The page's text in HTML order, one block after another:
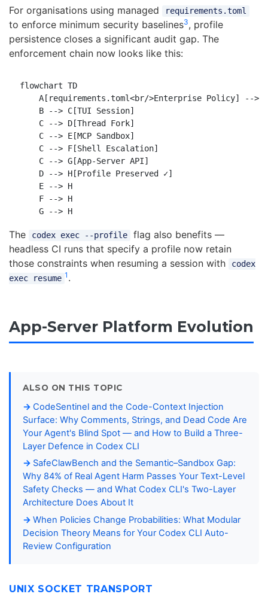
For organisations using managed requirements.toml
to enforce minimum security baselines3, profile
persistence closes a significant audit gap. The
enforcement chain now looks like this:
flowchart TD
A[requirements.toml<br/>Enterprise Policy] -->
    B --> C[TUI Session]
    C --> D[Thread Fork]
    C --> E[MCP Sandbox]
    C --> F[Shell Escalation]
    C --> G[App-Server API]
    D --> H[Profile Preserved ✓]
    E --> H
    F --> H
    G --> H
The codex exec --profile
flag also benefits —
headless CI runs that specify a profile now retain
those constraints when resuming a session with
codex
exec resume 1 .
App-Server Platform Evolution
ALSO ON THIS TOPIC
CodeSentinel and the Code-Context Injection
Surface: Why Comments, Strings, and Dead Code Are
Your Agent's Blind Spot — and How to Build a Three-
Layer Defence in Codex CLI
SafeClawBench and the Semantic–Sandbox Gap:
Why 84% of Real Agent Harm Passes Your Text-Level
Safety Checks — and What Codex CLI's Two-Layer
Architecture Does About It
When Policies Change Probabilities: What Modular
Decision Theory Means for Your Codex CLI Auto-
Review Configuration
UNIX SOCKET TRANSPORT